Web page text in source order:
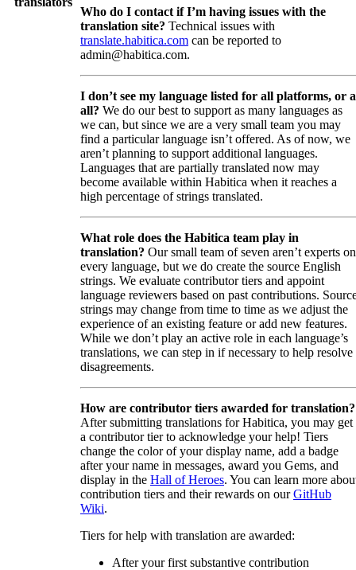
Who do I contact if I’m having issues with the
translation site? Technical issues with
translate.habitica.com can be reported to
admin@habitica.com.
I don’t see my language listed for all platforms, or
all? We do our best to support as many languages as
we can, but since we are a very small team you may
find a particular language isn’t offered. As of now, we
aren’t planning to support additional languages.
Languages that are partially translated now may
become available within Habitica when it reaches a
high percentage of strings translated.
What role does the Habitica team play in
translation? Our small team of seven aren’t experts on
every language, but we do create the source English
strings. We evaluate contributor tiers and appoint
language reviewers based on past contributions.
strings may change from time to time as we adjust the
experience of an existing feature or add new features.
While we don’t play an active role in each language’s
translations, we can step in if necessary to help resolve
disagreements.
How are contributor tiers awarded for translation?
After submitting translations for Habitica, you may get
a contributor tier to acknowledge your help! Tiers
change the color of your display name, add a badge
after your name in messages, award you Gems, and
display in the Hall of Heroes. You can learn more
contribution tiers and their rewards on ourGitHub
Wiki.
Tiers for help with translation are awarded:
After your first substantive contribution